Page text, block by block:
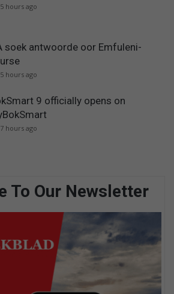
hours ago
soek antwoorde oor Emfuleni-
hours ago
9 officially opens on
hours ago
To Our Newsletter